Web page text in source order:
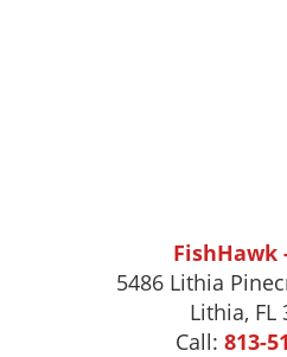
FishHawk
5486 Lithia
Lithia, FL
Call: 813-